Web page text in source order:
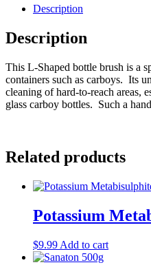
Description
Description
This L-Shaped bottle brush is a
containers such as carboys. Its
cleaning of hard-to-reach areas,
glass carboy bottles. Such a
Related products
Potassium
$9.99 Add to cart